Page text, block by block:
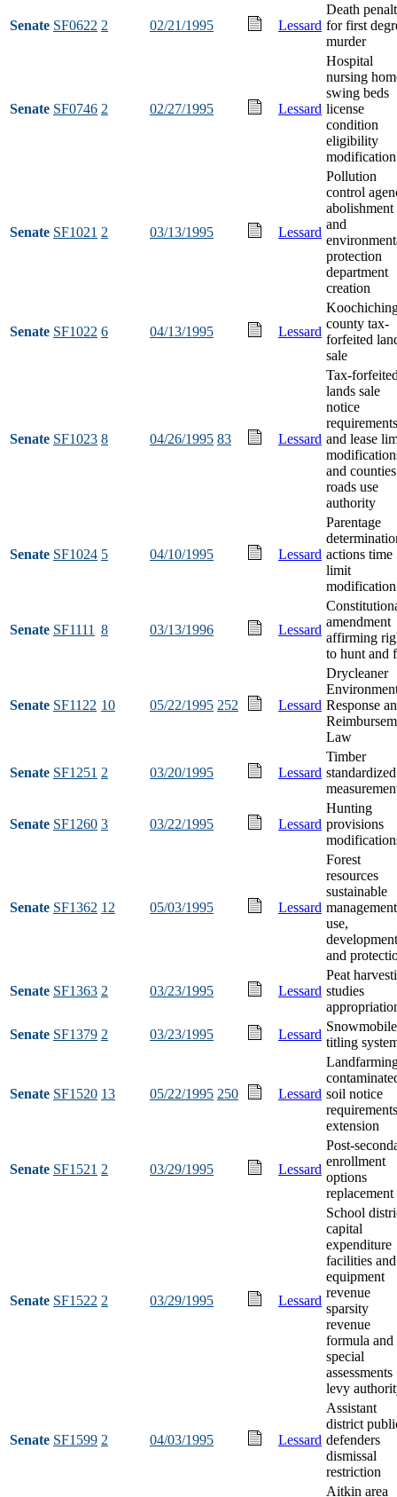
Senate SF0622 2 02/21/1995 Lessard
Death
for first
murder
Senate SF0746 2 02/27/1995 Lessard
Hospital
nursing
swing beds
license
condition
eligibility
modification
Senate SF1021 2 03/13/1995 Lessard
Pollution
control
abolishment
and
protection
department
creation
Senate SF1022 6 04/13/1995 Lessard
county tax-
forfeited
sale
Senate SF1023 8 04/26/1995 83 Lessard
Tax-
lands sale
notice
requirements
and lease
and counties
roads use
authority
Senate SF1024 5 04/10/1995 Lessard
Parentage
actions time
limit
modification
Senate SF1111 8 03/13/1996 Lessard
amendment
affirming
to hunt and
Senate SF1122 10 05/22/1995 252 Lessard
Drycleaner
Response
Law
Senate SF1251 2 03/20/1995 Lessard
Timber
standardized
Senate SF1260 3 03/22/1995 Lessard
Hunting
provisions
Senate SF1362 12 05/03/1995 Lessard
Forest
resources
sustainable
use,
development
and
Senate SF1363 2 03/23/1995 Lessard
Peat
studies
Senate SF1379 2 03/23/1995 Lessard
titling
Senate SF1520 13 05/22/1995 250 Lessard soil notice
requirements
extension
Senate SF1521 2 03/29/1995 Lessard
Post-
enrollment
options
replacement
Senate SF1522 2 03/29/1995 Lessard
School
capital
expenditure
facilities and
equipment
revenue
sparsity
revenue
formula and
special
assessments
levy
Senate SF1599 2 04/03/1995 Lessard
Assistant
district
defenders
dismissal
restriction
Aitkin area